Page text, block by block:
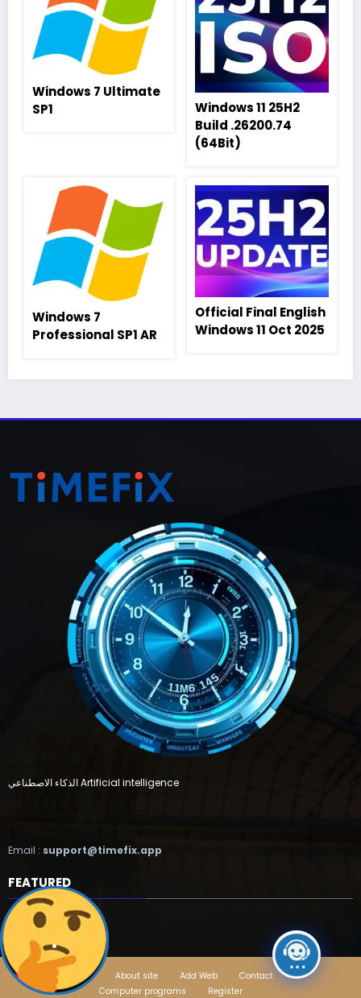
Windows 7 Ultimate
SP1
Windows 11 25H2
Build .26200.74
(64Bit)
Windows 7
Professional SP1 AR
Official Final English
Windows 11 Oct 2025
الذكاء الاصطناعي Artificial intelligence
Email : support@timefix.app
FEATURED
Home About site Add Web
Contact
Computer programs
Register
.